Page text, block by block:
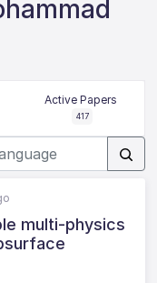
Active Papers
417
multi-physics